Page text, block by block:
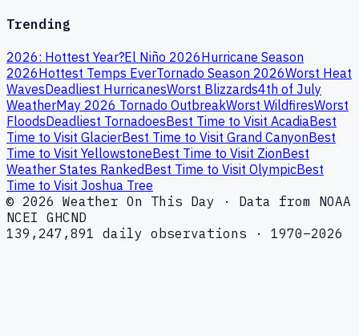
Trending
2026: Hottest Year?El Niño 2026Hurricane Season
2026Hottest Temps EverTornado Season 2026Worst Heat
WavesDeadliest HurricanesWorst Blizzards4th of July
WeatherMay 2026 Tornado OutbreakWorst WildfiresWorst
FloodsDeadliest TornadoesBest Time to Visit AcadiaBest
Time to Visit GlacierBest Time to Visit Grand CanyonBest
Time to Visit YellowstoneBest Time to Visit ZionBest
Weather States RankedBest Time to Visit OlympicBest
Time to Visit Joshua Tree
© 2026 Weather On This Day · Data from NOAA
NCEI GHCND
139,247,891 daily observations · 1970–2026